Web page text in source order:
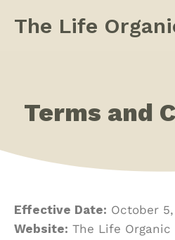
The Life
Terms and
Effective Date: October
Website: The Life Organic